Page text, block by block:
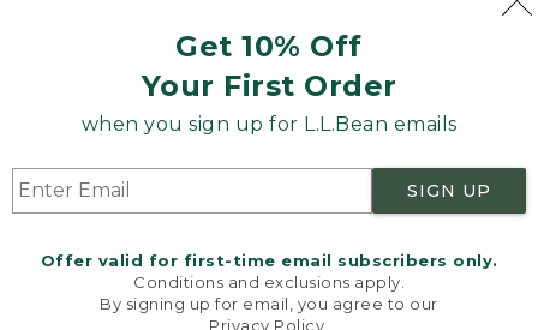
Get 10% Off
Your First Order
when you sign up for L.L.Bean emails
SIGN UP
Offer valid for first-time email subscribers only.
Conditions and exclusions apply.
By signing up for email, you agree to our
Privacy Policy
Product Recalls
Targeted Advertising Opt Out
L.L.Bean® is a registered trademark of L.L.Bean Inc.